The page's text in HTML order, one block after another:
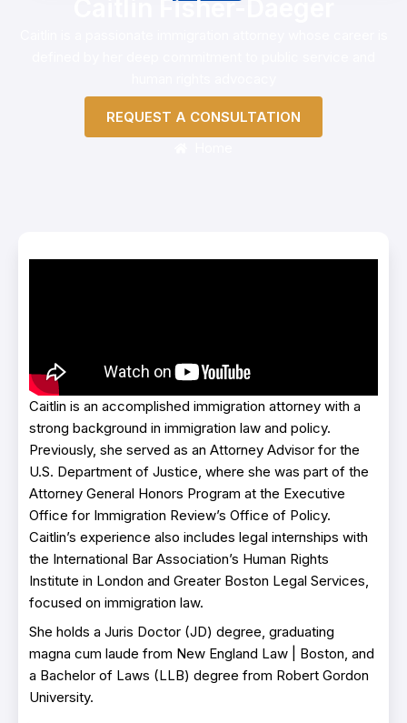
Caitlin Fisher-Daeger
REQUEST A CONSULTATION
Caitlin is an accomplished immigration attorney with a
strong background in immigration law and policy.
Previously, she served as an Attorney Advisor for the
U.S. Department of Justice, where she was part of the
Attorney General Honors Program at the Executive
Office for Immigration Review’s Office of Policy.
Caitlin’s experience also includes legal internships with
the International Bar Association’s Human Rights
Institute in London and Greater Boston Legal Services,
focused on immigration law.
She holds a Juris Doctor (JD) degree, graduating
magna cum laude from New England Law | Boston, and
a Bachelor of Laws (LLB) degree from Robert Gordon
University.